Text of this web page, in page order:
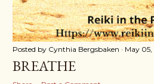
Posted by Cynthia Bergsbaken May 05,
BREATHE